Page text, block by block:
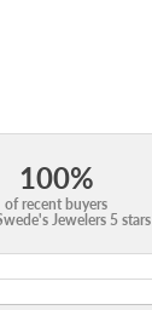
100%
of recent buyers
Jewelers 5 stars